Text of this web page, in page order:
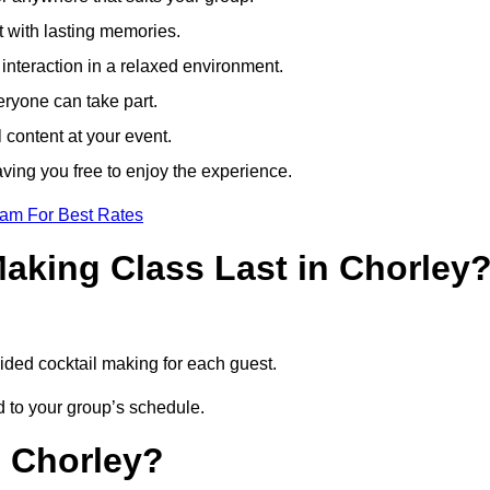
with lasting memories.
in a relaxed environment.
can take part.
at your event.
you free to enjoy the experience.
For Best Rates
Class Last in
cocktail making for each guest.
your group’s schedule.
Chorley?